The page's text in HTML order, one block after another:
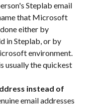
Steplab email
that Microsoft
either by
in Steplab, or by
environment.
usually the quickest
instead of
email addresses